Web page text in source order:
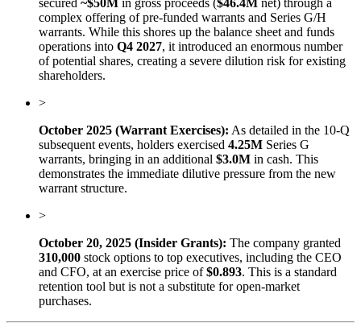
secured ~$50M in gross proceeds ($46.4M net) through a
complex offering of pre-funded warrants and Series G/H
warrants. While this shores up the balance sheet and funds
operations into Q4 2027, it introduced an enormous number
of potential shares, creating a severe dilution risk for existing
shareholders.
>
October 2025 (Warrant Exercises): As detailed in the 10-Q
subsequent events, holders exercised 4.25M Series G
warrants, bringing in an additional $3.0M in cash. This
demonstrates the immediate dilutive pressure from the new
warrant structure.
>
October 20, 2025 (Insider Grants): The company granted
310,000 stock options to top executives, including the CEO
and CFO, at an exercise price of$0.893. This is a standard
retention tool but is not a substitute for open-market
purchases.